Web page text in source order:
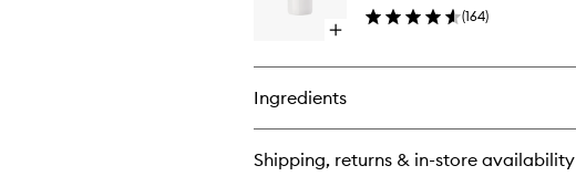
Open
buy
for
Vitamin
E
Moisturiser
(164)
Ingredients
Shipping, returns & in-store availability